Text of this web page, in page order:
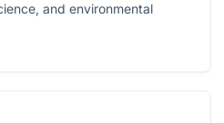
and environmental